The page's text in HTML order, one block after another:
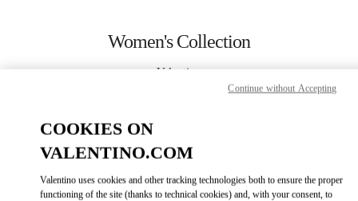
Women's Collection
Valentino
MORE DETAILS
COOKIES ON
VALENTINO.COM
Valentino uses cookies and other tracking technologies both to ensure the proper
functioning of the site (thanks to technical cookies) and, with your consent, to
Continue without Accepting